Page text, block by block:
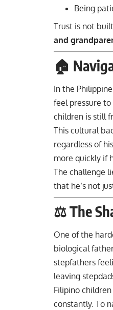
Being
Trust is not
and
🏠
In the
feel pressure
children is still
This cultural
regardless of
more quickly if
The challenge
that he’s not
⚖️ The
One of the
biological
stepfathers
leaving
Filipino
constantly. To